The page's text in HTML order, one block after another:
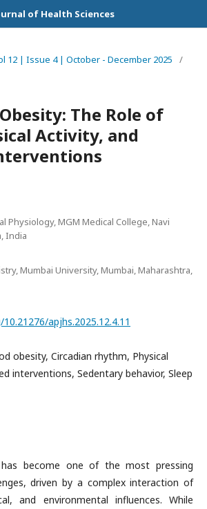
of Health Sciences
12 | Issue 4 | October - December 2025
/
The Role of
Activity, and
Physiology, MGM Medical College, Navi
India
Mumbai University, Mumbai, Maharashtra,
apjhs.2025.12.4.11
obesity, Circadian rhythm, Physical
interventions, Sedentary behavior, Sleep
has become one of the most pressing
driven by a complex interaction of
and environmental influences. While